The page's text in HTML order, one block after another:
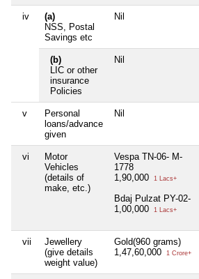
iv
(a)
NSS, Postal
Savings etc
Nil
(b)
LIC or other
insurance
Policies
Nil
v
Personal
loans/advance
given
Nil
vi
Motor
Vehicles
(details of
make, etc.)
Vespa TN-06- M-
1778
1,90,000
1 Lacs+
Bdaj Pulzat PY-02-
1,00,000
1 Lacs+
vii
Jewellery
(give details
weight value)
Gold(960 grams)
1,47,60,000
1 Crore+